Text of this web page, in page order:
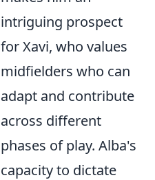
intriguing prospect
for Xavi, who values
midfielders who can
adapt and contribute
across different
phases of play. Alba's
capacity to dictate